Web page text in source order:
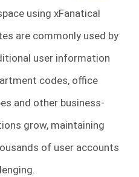
using xFanatical
are commonly used by
user information
codes, office
and other business-
grow, maintaining
of user accounts